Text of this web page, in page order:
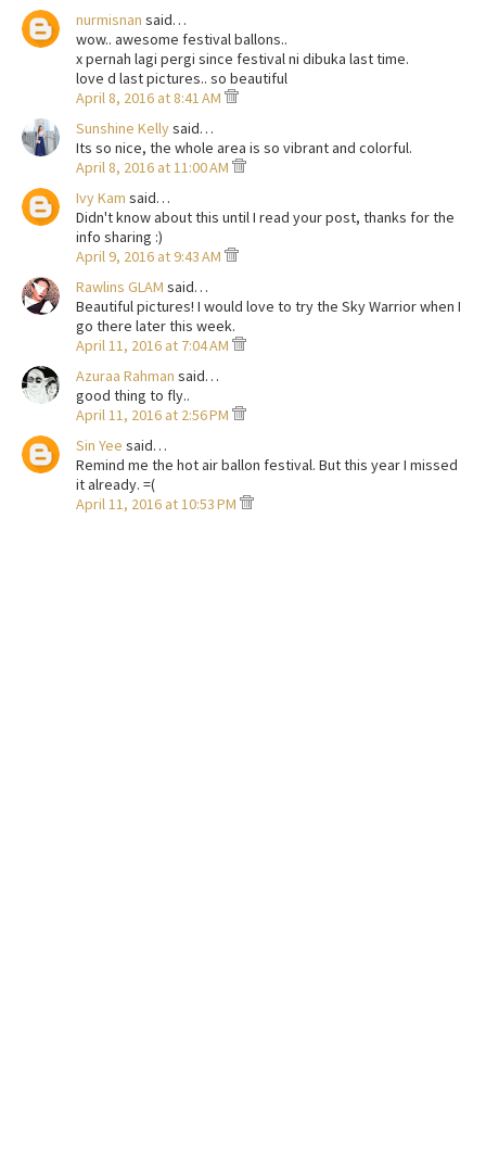
nurmisnan said…
wow.. awesome festival ballons..
x pernah lagi pergi since festival ni dibuka last time.
love d last pictures.. so beautiful
April 8, 2016 at 8:41 AM
Sunshine Kellysaid…
Its so nice, the whole area is so vibrant and colorful.
April 8, 2016 at 11:00 AM
Ivy Kam said…
Didn't know about this until I read your post, thanks for the
info sharing :)
April 9, 2016 at 9:43 AM
Rawlins GLAM said…
Beautiful pictures! I would love to try the Sky Warrior when I
go there later this week.
April 11, 2016 at 7:04 AM
Azuraa Rahman said…
good thing to fly..
April 11, 2016 at 2:56 PM
Sin Yee said…
Remind me the hot air ballon festival. But this year I missed
it already. =(
April 11, 2016 at 10:53 PM